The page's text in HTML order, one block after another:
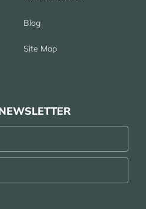
Blog
Site Map